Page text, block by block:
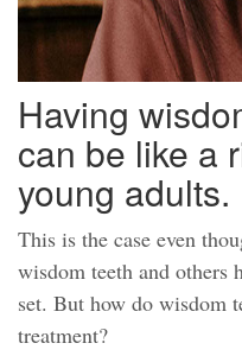
Having
can be like a
young adults.
This is the case even
wisdom teeth and others
set. But how do wisdom
treatment?